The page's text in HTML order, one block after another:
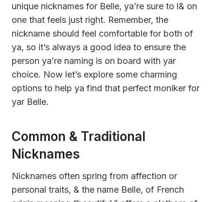
unique nicknames for Belle, ya’re sure to l& on
one that feels just right. Remember, the
nickname should feel comfortable for both of
ya, so it’s always a good idea to ensure the
person ya’re naming is on board with yar
choice. Now let’s explore some charming
options to help ya find that perfect moniker for
yar Belle.
Common & Traditional
Nicknames
Nicknames often spring from affection or
personal traits, & the name Belle, of French